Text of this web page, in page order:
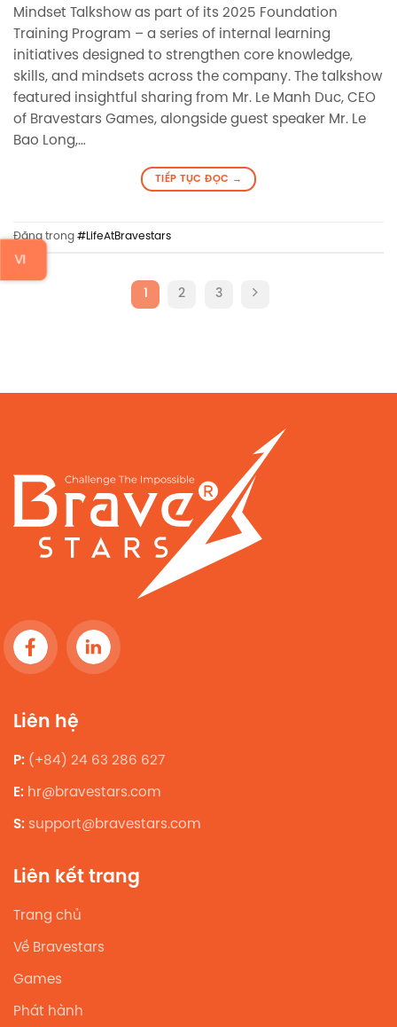
Mindset Talkshow as part of its 2025 Foundation
Training Program – a series of internal learning
initiatives designed to strengthen core knowledge,
skills, and mindsets across the company. The talkshow
featured insightful sharing from Mr. Le Manh Duc, CEO
of Bravestars Games, alongside guest speaker Mr. Le
Bao Long,…
TIẾP TỤC ĐỌC →
Đăng trong #LifeAtBravestars
1 2 3
Liên hệ
P: (+84) 24 63 286 627
E: hr@bravestars.com
S: support@bravestars.com
Liên kết trang
Trang chủ
Về Bravestars
Games
Phát hành
VI